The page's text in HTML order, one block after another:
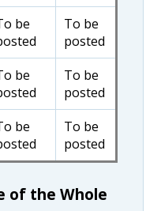
be
To be
posted
be
To be
posted
be
To be
posted
of the Whole